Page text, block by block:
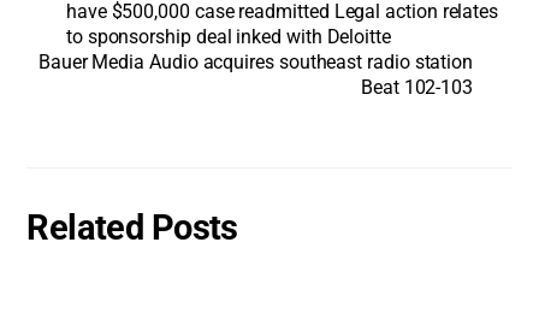
have $500,000 case readmitted Legal action relates
to sponsorship deal inked with Deloitte
Bauer Media Audio acquires southeast radio station
Beat 102-103
Related Posts